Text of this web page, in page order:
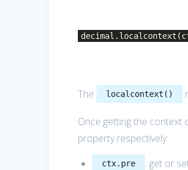
The localcontext()
Once getting the context
property respectively:
ctx.pre : get or